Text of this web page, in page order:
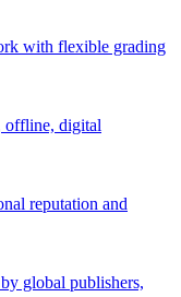
with flexible grading
offline, digital
reputation and
global publishers,